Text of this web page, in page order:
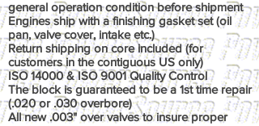
general operation condition before shipment
Engines ship with a finishing gasket set (oil
pan, valve cover, intake etc.)
Return shipping on core included (for
customers in the contiguous US only)
ISO 14000 & ISO 9001 Quality Control
The block is guaranteed to be a 1st time repair
(.020 or .030 overbore)
All new .003" over valves to insure proper